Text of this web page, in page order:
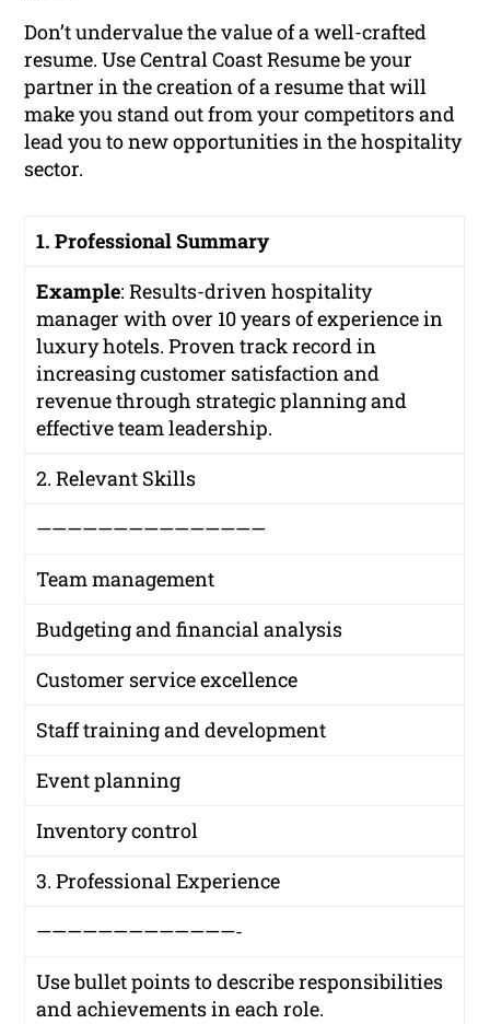
Don’t undervalue the value of a well-crafted
resume. Use Central Coast Resume be your
partner in the creation of a resume that will
make you stand out from your competitors and
lead you to new opportunities in the hospitality
sector.
1. Professional Summary
Example:Results-driven hospitality
manager with over 10 years of experience in
luxury hotels. Proven track record in
increasing customer satisfaction and
revenue through strategic planning and
effective team leadership.
2. Relevant Skills
———————————————
Team management
Budgeting and financial analysis
Customer service excellence
Staff training and development
Event planning
Inventory control
3. Professional Experience
—————————————-
Use bullet points to describe responsibilities
and achievements in each role.